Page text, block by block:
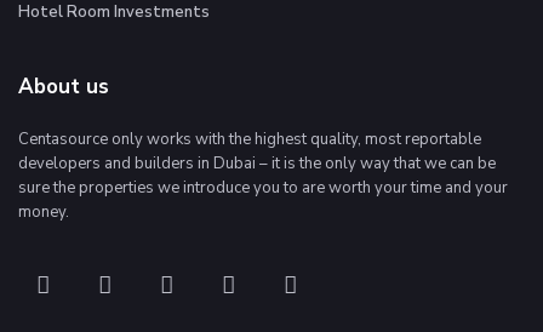
Hotel Room Investments
About us
Centasource only works with the highest quality, most reportable
developers and builders in Dubai – it is the only way that we can be
sure the properties we introduce you to are worth your time and your
money.